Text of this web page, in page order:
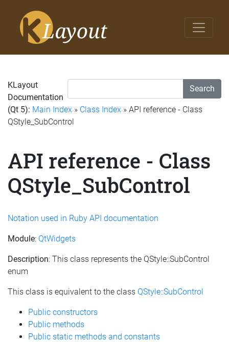
Search
KLayout
Documentation
(Qt 5): Main Index » Class Index » API reference - Class
QStyle_SubControl
API reference - Class
QStyle_SubControl
Notation used in Ruby API documentation
Module: QtWidgets
Description: This class represents the QStyle::SubControl
enum
This class is equivalent to the class QStyle::SubControl
Public constructors
Public methods
Public static methods and constants